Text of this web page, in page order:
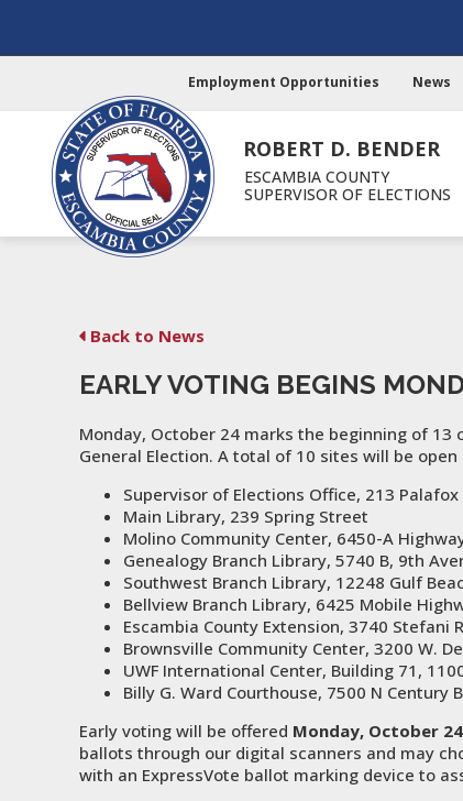
Employment Opportunities News
ROBERT D. BENDER
ESCAMBIA COUNTY
SUPERVISOR OF ELECTIONS
Back to News
EARLY VOTING BEGINS
Monday, October 24 marks the beginning of
General Election. A total of 10 sites will be open
Supervisor of Elections Office, 213 Palafox
Main Library, 239 Spring Street
Molino Community Center, 6450-A
Genealogy Branch Library, 5740 B, 9th
Southwest Branch Library, 12248 Gulf
Bellview Branch Library, 6425 Mobile
Escambia County Extension, 3740 Stefani
Brownsville Community Center, 3200 W.
UWF International Center, Building 71,
Billy G. Ward Courthouse, 7500 N Century
Early voting will be offered Monday, October
ballots through our digital scanners and may
with an ExpressVote ballot marking device to